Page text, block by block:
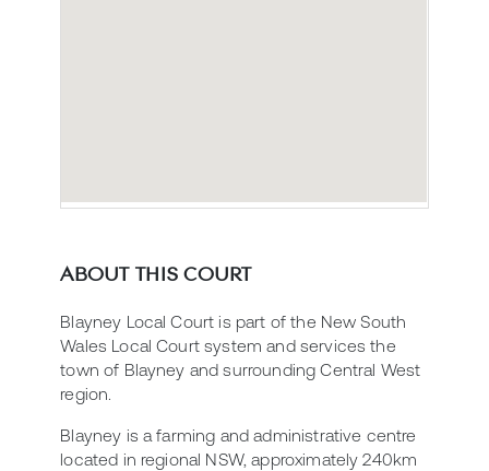
ABOUT THIS COURT
Blayney Local Court is part of the New South
Wales Local Court system and services the
town of Blayney and surrounding Central West
region.
Blayney is a farming and administrative centre
located in regional NSW, approximately 240km